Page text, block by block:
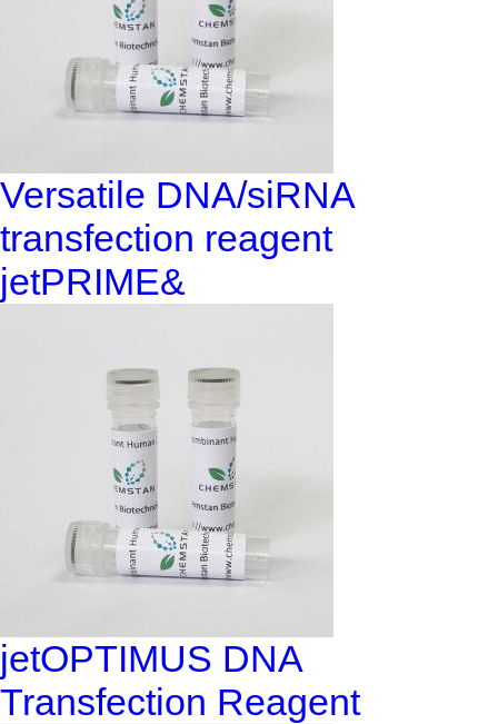
Versatile DNA/siRNA
transfection reagent
jetPRIME&
jetOPTIMUS DNA
Transfection Reagent